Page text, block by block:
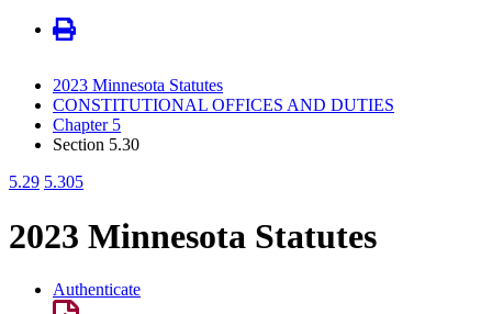
2023 Minnesota Statutes
CONSTITUTIONAL OFFICES AND DUTIES
Chapter 5
Section 5.30
5.29 5.305
2023 Minnesota Statutes
Authenticate